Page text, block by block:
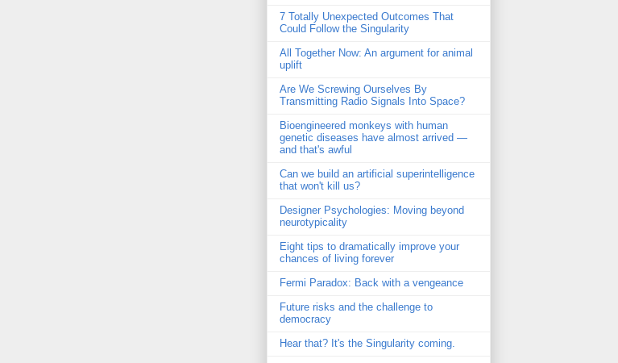
7 Totally Unexpected Outcomes That
Could Follow the Singularity
All Together Now: An argument for animal
uplift
Are We Screwing Ourselves By
Transmitting Radio Signals Into Space?
Bioengineered monkeys with human
genetic diseases have almost arrived —
and that's awful
Can we build an artificial superintelligence
that won't kill us?
Designer Psychologies: Moving beyond
neurotypicality
Eight tips to dramatically improve your
chances of living forever
Fermi Paradox: Back with a vengeance
Future risks and the challenge to
democracy
Hear that? It's the Singularity coming.